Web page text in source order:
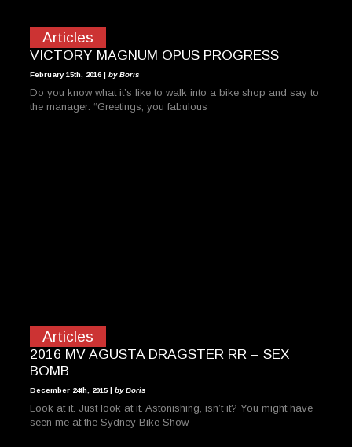
Articles
VICTORY MAGNUM OPUS PROGRESS
February 15th, 2016 | by Boris
Do you know what it’s like to walk into a bike shop and say to
the manager: “Greetings, you fabulous
Articles
2016 MV AGUSTA DRAGSTER RR – SEX
BOMB
December 24th, 2015 | by Boris
Look at it. Just look at it. Astonishing, isn’t it? You might have
seen me at the Sydney Bike Show